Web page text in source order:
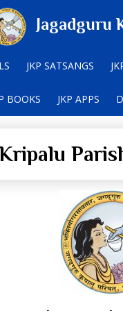
JKP SATSANGS
BOOKS JKP APPS
Jagadguru